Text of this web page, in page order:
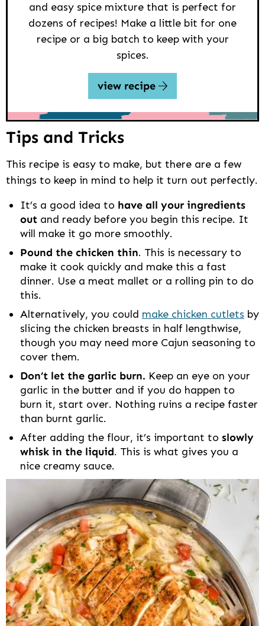
and easy spice mixture that is perfect for
dozens of recipes! Make a little bit for one
recipe or a big batch to keep with your
spices.
view recipe
Tips and Tricks
This recipe is easy to make, but there are a few
things to keep in mind to help it turn out perfectly.
It’s a good idea to have all your ingredients
out and ready before you begin this recipe. It
will make it go more smoothly.
Pound the chicken thin. This is necessary to
make it cook quickly and make this a fast
dinner. Use a meat mallet or a rolling pin to do
this.
Alternatively, you could make chicken cutlets by
slicing the chicken breasts in half lengthwise,
though you may need more Cajun seasoning to
cover them.
Don’t let the garlic burn. Keep an eye on your
garlic in the butter and if you do happen to
burn it, start over. Nothing ruins a recipe faster
than burnt garlic.
After adding the flour, it’s important to slowly
whisk in the liquid. This is what gives you a
nice creamy sauce.